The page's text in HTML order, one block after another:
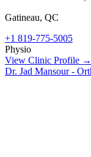
Gatineau, QC
+1 819-775-5005
Physio
View Clinic Profile →
Dr. Jad Mansour -